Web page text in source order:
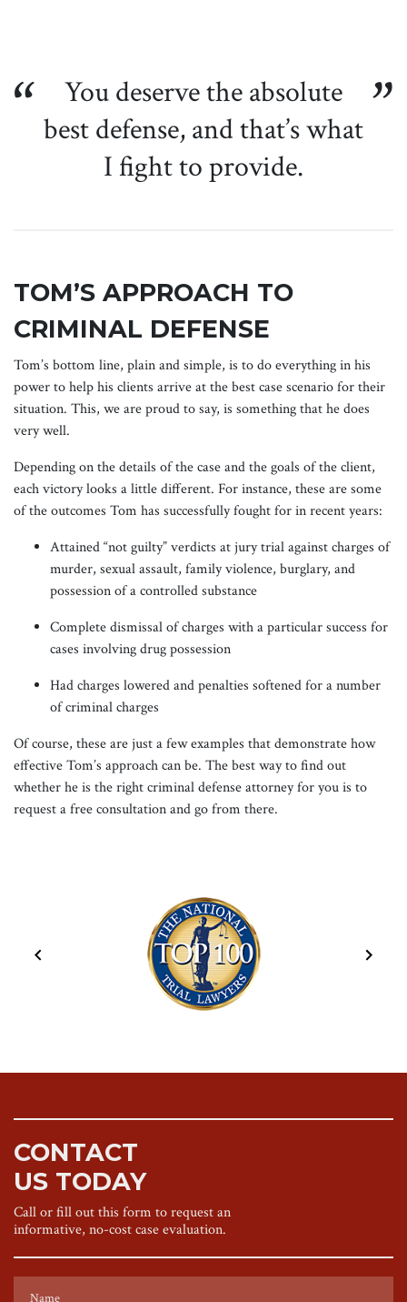
You deserve the absolute
best defense, and that’s what
I fight to provide.
TOM’S APPROACH TO
CRIMINAL DEFENSE
Tom’s bottom line, plain and simple, is to do everything in his
power to help his clients arrive at the best case scenario for their
situation. This, we are proud to say, is something that he does
very well.
Depending on the details of the case and the goals of the client,
each victory looks a little different. For instance, these are some
of the outcomes Tom has successfully fought for in recent years:
Attained “not guilty” verdicts at jury trial against charges of
murder, sexual assault, family violence, burglary, and
possession of a controlled substance
Complete dismissal of charges with a particular success for
cases involving drug possession
Had charges lowered and penalties softened for a number
of criminal charges
Of course, these are just a few examples that demonstrate how
effective Tom’s approach can be. The best way to find out
whether he is the right criminal defense attorney for you is to
request a free consultation and go from there.
CONTACT
US TODAY
Call or fill out this form to request an
informative, no-cost case evaluation.